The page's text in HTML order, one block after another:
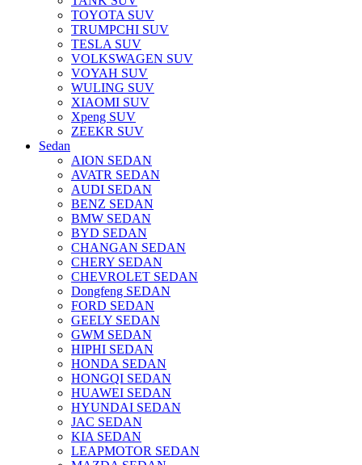
TOYOTA SUV
TRUMPCHI SUV
TESLA SUV
VOLKSWAGEN SUV
VOYAH SUV
WULING SUV
XIAOMI SUV
Xpeng SUV
ZEEKR SUV
Sedan
AION SEDAN
AVATR SEDAN
AUDI SEDAN
BENZ SEDAN
BMW SEDAN
BYD SEDAN
CHANGAN SEDAN
CHERY SEDAN
CHEVROLET SEDAN
Dongfeng SEDAN
FORD SEDAN
GEELY SEDAN
GWM SEDAN
HIPHI SEDAN
HONDA SEDAN
HONGQI SEDAN
HUAWEI SEDAN
HYUNDAI SEDAN
JAC SEDAN
KIA SEDAN
LEAPMOTOR SEDAN